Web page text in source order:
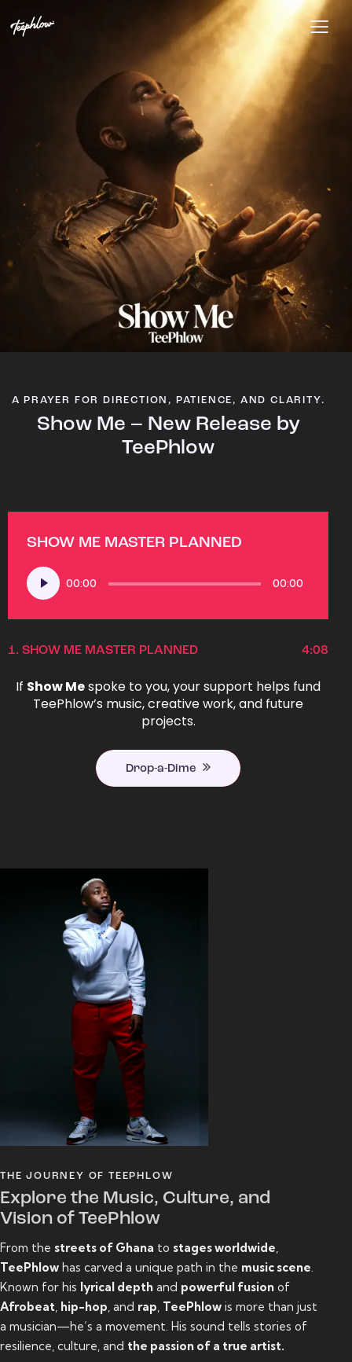
A PRAYER FOR DIRECTION, PATIENCE, AND CLARITY.
Show Me – New Release by
TeePhlow
SHOW ME MASTER PLANNED
Audio
Player
00:00 00:00
1. SHOW ME MASTER PLANNED 4:08
If Show Mespoke to you, your support helps fund
TeePhlow’s music, creative work, and future
projects.
Drop-a-Dime
THE JOURNEY OF TEEPHLOW
Explore the Music, Culture, and
Vision of TeePhlow
From the streets of Ghana to stages worldwide
TeePhlow has carved a unique path in the music scene
Known for his lyrical depth and powerful fusion of
Afrobeat hip-hop , and rap TeePhlow is more than just
a musician—he’s a movement. His sound tells stories of
resilience, culture, and the passion of a true artist.